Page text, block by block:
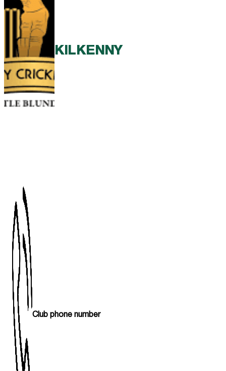
KILKENNY
Club phone number